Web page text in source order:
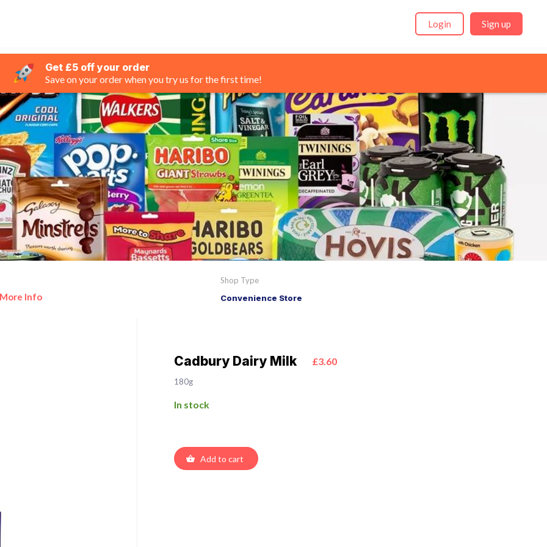
Login Sign up
Get £5 off your order
Save on your order when you try us for the first time!
More Info
Shop Type
Convenience Store
Cadbury Dairy Milk £3.60
180g
In stock
Add to cart